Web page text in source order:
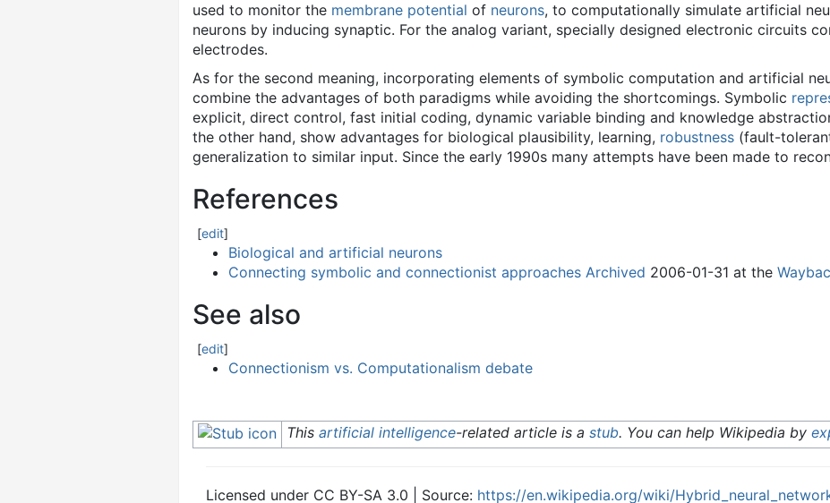
used to monitor the membrane potential of neurons, to computationally simulate artificial
neurons by inducing synaptic. For the analog variant, specially designed electronic circuits
electrodes.
As for the second meaning, incorporating elements of symbolic computation and artificial
combine the advantages of both paradigms while avoiding the shortcomings. Symbolic
explicit, direct control, fast initial coding, dynamic variable binding and knowledge
the other hand, show advantages for biological plausibility, learning, robustness (fault-
generalization to similar input. Since the early 1990s many attempts have been made to
References
[edit]
Biological and artificial neurons
Connecting symbolic and connectionist approaches Archived 2006-01-31 at the
See also
[edit]
Connectionism vs. Computationalism debate
This artificial intelligence-related article is a stub. You can help Wikipedia by
Licensed under CC BY-SA 3.0 | Source: https://en.wikipedia.org/wiki/